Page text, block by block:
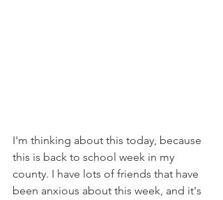
I'm thinking about this today, because
this is back to school week in my
county. I have lots of friends that have
been anxious about this week, and it's